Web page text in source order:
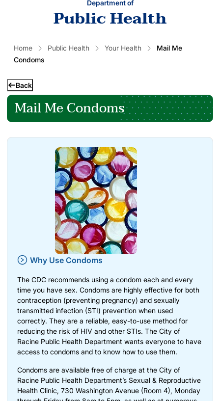
Department of
Public Health
Home Public Health Your Health
Mail Me
Condoms
Back
Mail Me Condoms
Why Use Condoms
The CDC recommends using a condom each and every
time you have sex. Condoms are highly effective for both
contraception (preventing pregnancy) and sexually
transmitted infection (STI) prevention when used
correctly. They are a reliable, easy-to-use method for
reducing the risk of HIV and other STIs. The City of
Racine Public Health Department wants everyone to have
access to condoms and to know how to use them.
Condoms are available free of charge at the City of
Racine Public Health Department’s Sexual & Reproductive
Health Clinic, 730 Washington Avenue (Room 4), Monday